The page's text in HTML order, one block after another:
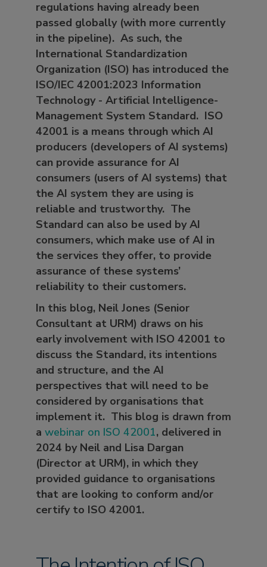
regulations having already been
passed globally (with more currently
in the pipeline). As such, the
International Standardization
Organization (ISO) has introduced the
ISO/IEC 42001:2023 Information
Technology - Artificial Intelligence-
Management System Standard. ISO
42001 is a means through which AI
producers (developers of AI systems)
can provide assurance for AI
consumers (users of AI systems) that
the AI system they are using is
reliable and trustworthy. The
Standard can also be used by AI
consumers, which make use of AI in
the services they offer, to provide
assurance of these systems’
reliability to their customers.
In this blog, Neil Jones (Senior
Consultant at URM) draws on his
early involvement with ISO 42001 to
discuss the Standard, its intentions
and structure, and the AI
perspectives that will need to be
considered by organisations that
implement it. This blog is drawn from
a webinar on ISO 42001, delivered in
2024 by Neil and Lisa Dargan
(Director at URM), in which they
provided guidance to organisations
that are looking to conform and/or
certify to ISO 42001.